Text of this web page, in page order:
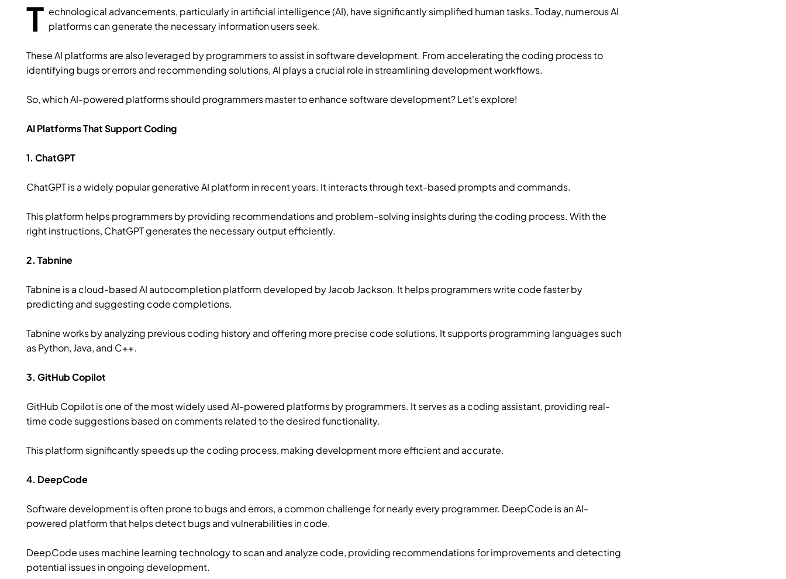
T echnological advancements, particularly in artificial intelligence (AI), have significantly simplified human tasks. Today, numerous AI
platforms can generate the necessary information users seek.
These AI platforms are also leveraged by programmers to assist in software development. From accelerating the coding process to
identifying bugs or errors and recommending solutions, AI plays a crucial role in streamlining development workflows.
So, which AI-powered platforms should programmers master to enhance software development? Let's explore!
AI Platforms That Support Coding
1. ChatGPT
ChatGPT is a widely popular generative AI platform in recent years. It interacts through text-based prompts and commands.
This platform helps programmers by providing recommendations and problem-solving insights during the coding process. With the
right instructions, ChatGPT generates the necessary output efficiently.
2. Tabnine
Tabnine is a cloud-based AI autocompletion platform developed by Jacob Jackson. It helps programmers write code faster by
predicting and suggesting code completions.
Tabnine works by analyzing previous coding history and offering more precise code solutions. It supports programming languages such
as Python, Java, and C++.
3. GitHub Copilot
GitHub Copilot is one of the most widely used AI-powered platforms by programmers. It serves as a coding assistant, providing real-
time code suggestions based on comments related to the desired functionality.
This platform significantly speeds up the coding process, making development more efficient and accurate.
4. DeepCode
Software development is often prone to bugs and errors, a common challenge for nearly every programmer. DeepCode is an AI-
powered platform that helps detect bugs and vulnerabilities in code.
DeepCode uses machine learning technology to scan and analyze code, providing recommendations for improvements and detecting
potential issues in ongoing development.